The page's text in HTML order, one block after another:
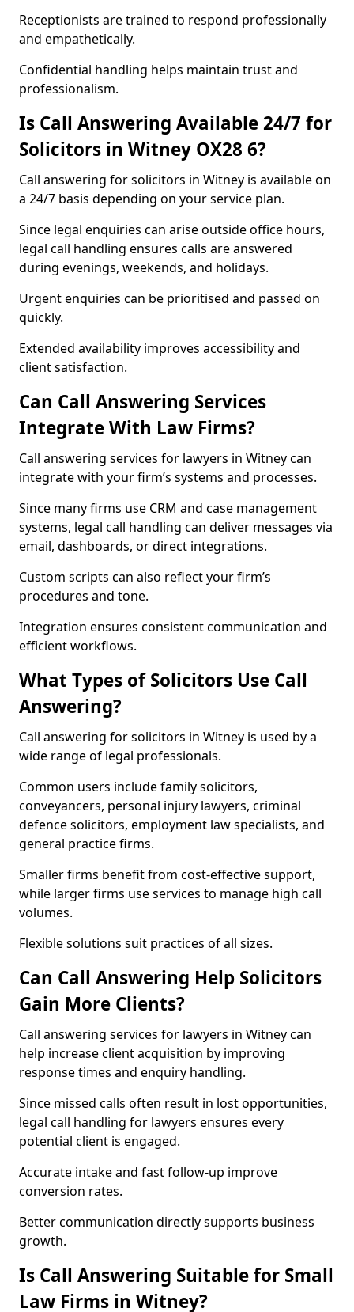
Receptionists are trained to respond professionally
and empathetically.
Confidential handling helps maintain trust and
professionalism.
Is Call Answering Available 24/7 for
Solicitors in Witney OX28 6?
Call answering for solicitors in Witney is available on
a 24/7 basis depending on your service plan.
Since legal enquiries can arise outside office hours,
legal call handling ensures calls are answered
during evenings, weekends, and holidays.
Urgent enquiries can be prioritised and passed on
quickly.
Extended availability improves accessibility and
client satisfaction.
Can Call Answering Services
Integrate With Law Firms?
Call answering services for lawyers in Witney can
integrate with your firm’s systems and processes.
Since many firms use CRM and case management
systems, legal call handling can deliver messages via
email, dashboards, or direct integrations.
Custom scripts can also reflect your firm’s
procedures and tone.
Integration ensures consistent communication and
efficient workflows.
What Types of Solicitors Use Call
Answering?
Call answering for solicitors in Witney is used by a
wide range of legal professionals.
Common users include family solicitors,
conveyancers, personal injury lawyers, criminal
defence solicitors, employment law specialists, and
general practice firms.
Smaller firms benefit from cost-effective support,
while larger firms use services to manage high call
volumes.
Flexible solutions suit practices of all sizes.
Can Call Answering Help Solicitors
Gain More Clients?
Call answering services for lawyers in Witney can
help increase client acquisition by improving
response times and enquiry handling.
Since missed calls often result in lost opportunities,
legal call handling for lawyers ensures every
potential client is engaged.
Accurate intake and fast follow-up improve
conversion rates.
Better communication directly supports business
growth.
Is Call Answering Suitable for Small
Law Firms in Witney?